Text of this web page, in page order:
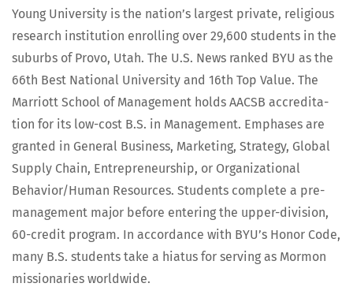
Young Uni­ver­si­ty is the nation’s largest pri­vate, reli­gious
research insti­tu­tion enrolling over 29,600 stu­dents in the
sub­urbs of Pro­vo, Utah. The U.S. News ranked BYU as the
66th Best Nation­al Uni­ver­si­ty and 16th Top Val­ue. The
Mar­riott School of Man­age­ment holds AACSB accred­i­ta­
tion for its low-cost B.S. in Man­age­ment. Emphases are
grant­ed in Gen­er­al Busi­ness, Mar­ket­ing, Strat­e­gy, Glob­al
Sup­ply Chain, Entre­pre­neur­ship, or Orga­ni­za­tion­al
Behavior/Human Resources. Stu­dents com­plete a pre-
man­age­ment major before enter­ing the upper-divi­sion,
60-cred­it pro­gram. In accor­dance with BYU’s Hon­or Code,
many B.S. stu­dents take a hia­tus for serv­ing as Mor­mon
mis­sion­ar­ies worldwide.